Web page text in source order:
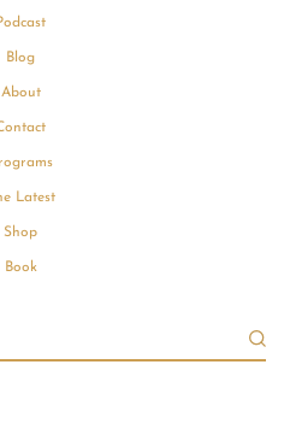
Blog
About
Latest
Shop
Book